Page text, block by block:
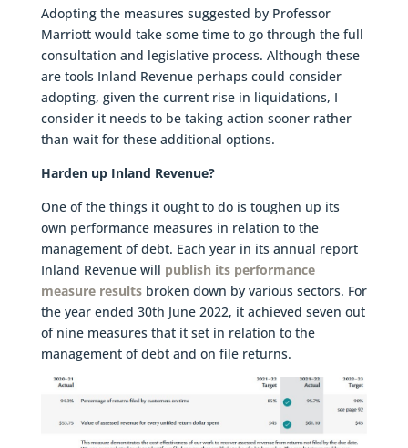
Adopting the measures suggested by Professor
Marriott would take some time to go through the full
consultation and legislative process. Although these
are tools Inland Revenue perhaps could consider
adopting, given the current rise in liquidations, I
consider it needs to be taking action sooner rather
than wait for these additional options.
Harden up Inland Revenue?
One of the things it ought to do is toughen up its
own performance measures in relation to the
management of debt. Each year in its annual report
Inland Revenue will publish its performance
measure resultsbroken down by various sectors. For
the year ended 30th June 2022, it achieved seven out
of nine measures that it set in relation to the
management of debt and on file returns.